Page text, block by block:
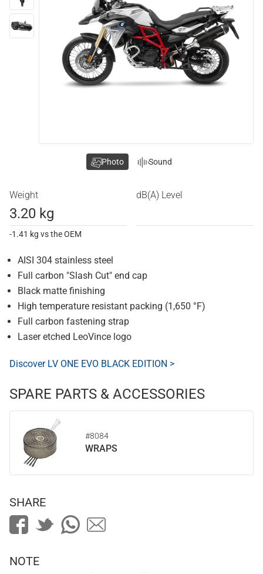
Weight
3.20 kg
-1.41 kg vs the OEM
dB(A) Level
AISI 304 stainless steel
Full carbon "Slash Cut" end cap
Black matte finishing
High temperature resistant packing (1,650 °F)
Full carbon fastening strap
Laser etched LeoVince logo
Discover LV ONE EVO BLACK EDITION >
SPARE PARTS & ACCESSORIES
#8084
WRAPS
Photo Sound
SHARE
NOTE